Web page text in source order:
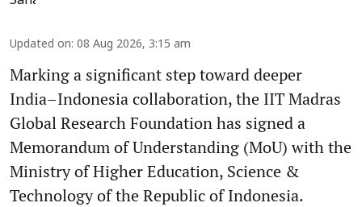
Updated on: 08 Aug 2026, 3:15 am
Marking a significant step toward deeper
India–Indonesia collaboration, the IIT Madras
Global Research Foundation has signed a
Memorandum of Understanding (MoU) with the
Ministry of Higher Education, Science &
Technology of the Republic of Indonesia.